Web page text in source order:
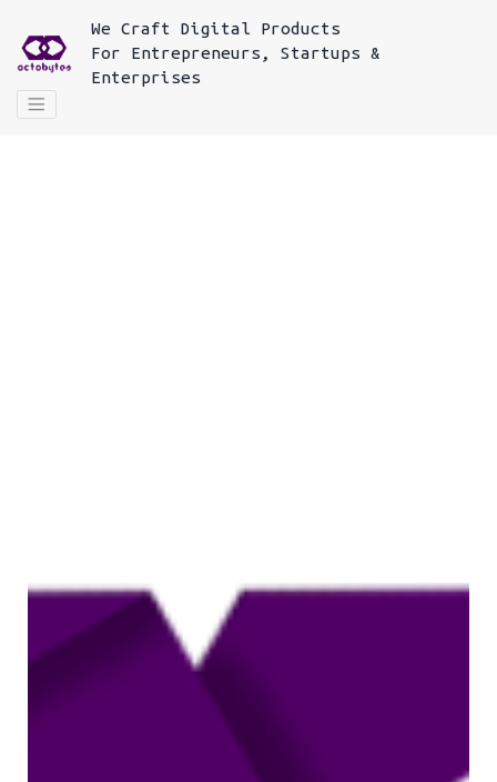
We Craft Digital Products
For
Entrepreneurs, Startups &
Enterprises